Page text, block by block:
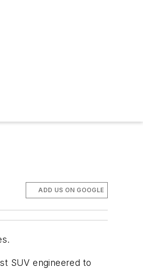
ADD US ON GOOGLE
SUV engineered to